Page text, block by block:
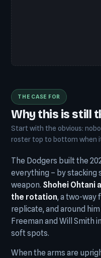
THE CASE FOR
Why this is still
Start with the obvious:
roster top to bottom when
The Dodgers built the
everything – by stacking
weapon. Shohei Ohtani
the rotation, a two-way
replicate, and around
Freeman and Will Smith
soft spots.
When the arms are